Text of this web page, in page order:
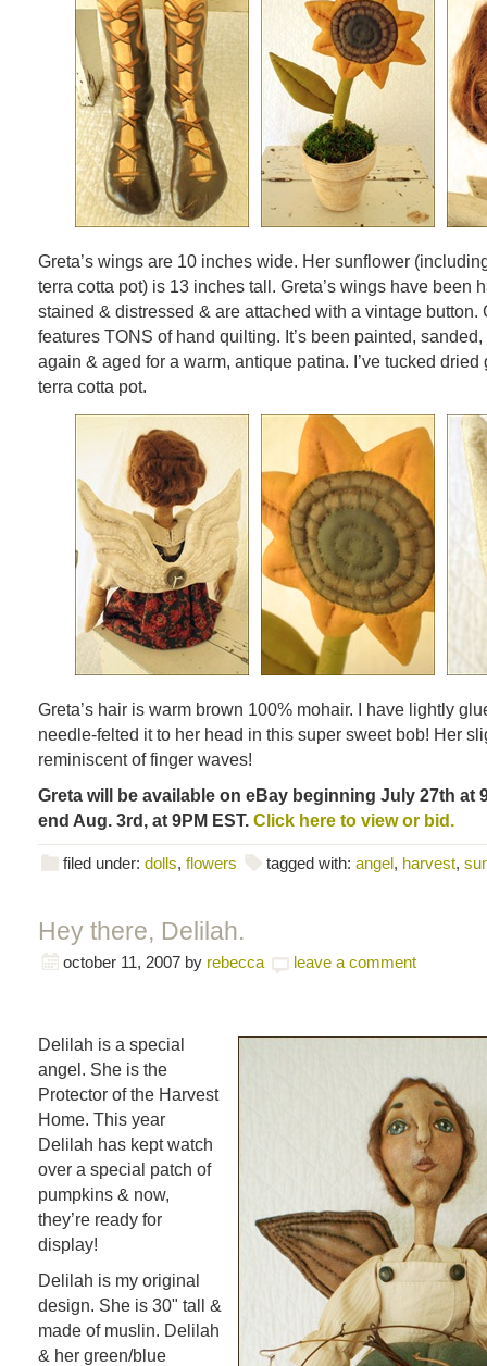
Greta’s wings are 10 inches wide. Her sunflower
terra cotta pot) is 13 inches tall. Greta’s wings have been
stained & distressed & are attached with a vintage button.
features TONS of hand quilting. It’s been painted,
again & aged for a warm, antique patina. I’ve tucked dried
terra cotta pot.
Greta’s hair is warm brown 100% mohair. I have lightly
needle-felted it to her head in this super sweet bob! Her
reminiscent of finger waves!
Greta will be available on eBay beginning July 27th at
end Aug. 3rd, at 9PM EST. Click here to view or bid.
filed under: dolls, flowers tagged with: angel, harvest,
Hey there, Delilah.
october 11, 2007 by rebecca leave a comment
Delilah is a special
angel. She is the
Protector of the Harvest
Home. This year
Delilah has kept watch
over a special patch of
pumpkins & now,
they’re ready for
display!
Delilah is my original
design. She is 30" tall &
made of muslin. Delilah
& her green/blue